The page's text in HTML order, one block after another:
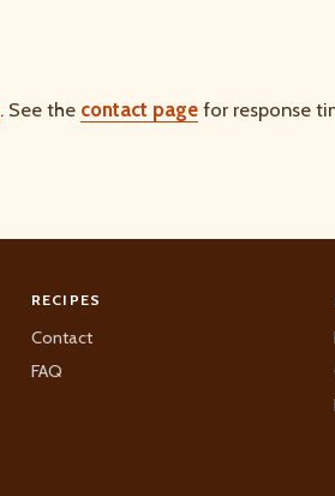
. See the contact page for response
RECIPES
Contact
FAQ